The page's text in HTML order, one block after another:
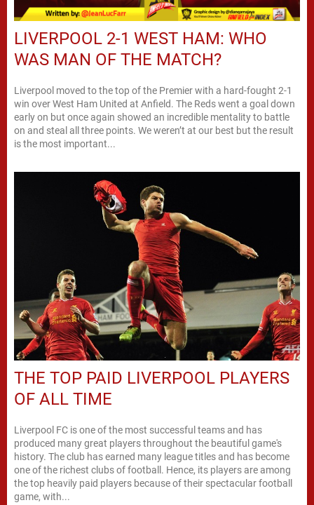
LIVERPOOL 2-1 WEST HAM: WHO
WAS MAN OF THE MATCH?
Liverpool moved to the top of the Premier with a hard-fought 2-1
win over West Ham United at Anfield. The Reds went a goal down
early on but once again showed an incredible mentality to battle
on and steal all three points. We weren’t at our best but the result
is the most important...
THE TOP PAID LIVERPOOL PLAYERS
OF ALL TIME
Liverpool FC is one of the most successful teams and has
produced many great players throughout the beautiful game's
history. The club has earned many league titles and has become
one of the richest clubs of football. Hence, its players are among
the top heavily paid players because of their spectacular football
game, with...